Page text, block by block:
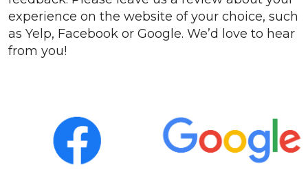
experience on the website of your choice, such
as Yelp, Facebook or Google. We’d love to hear
from you!